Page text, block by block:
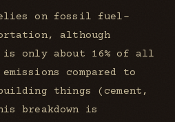
on fossil fuel-
although
only about 16% of all
compared to
things (cement,
breakdown is